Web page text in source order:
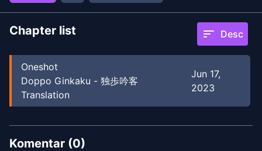
Chapter list sort Desc
Oneshot
Doppo Ginkaku - 独歩吟客
Translation
Jun 17,
2023
Komentar (0)